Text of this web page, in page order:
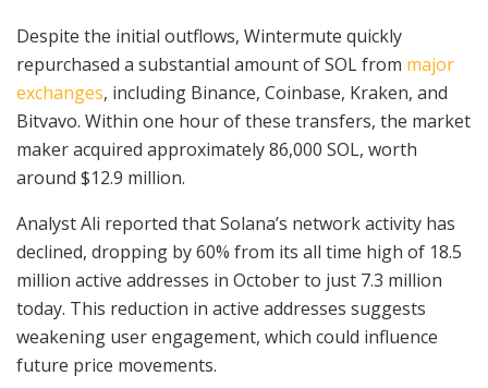
Despite the initial outflows, Wintermute quickly
repurchased a substantial amount of SOL from major
exchanges, including Binance, Coinbase, Kraken, and
Bitvavo. Within one hour of these transfers, the market
maker acquired approximately 86,000 SOL, worth
around $12.9 million.
Analyst Ali reported that Solana’s network activity has
declined, dropping by 60% from its all time high of 18.5
million active addresses in October to just 7.3 million
today. This reduction in active addresses suggests
weakening user engagement, which could influence
future price movements.